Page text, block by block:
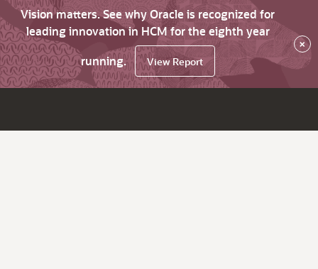
Vision matters. See why Oracle is recognized for
leading innovation in HCM for the eighth year
running.
View Report
×